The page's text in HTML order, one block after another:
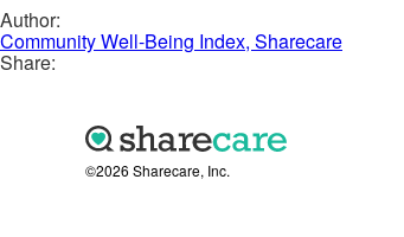
Author:
Community Well-Being Index, Sharecare
Share:
©2026 Sharecare, Inc.